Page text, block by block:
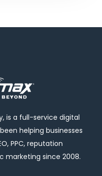
is a full-service digital
helping businesses
PPC, reputation
marketing since 2008.